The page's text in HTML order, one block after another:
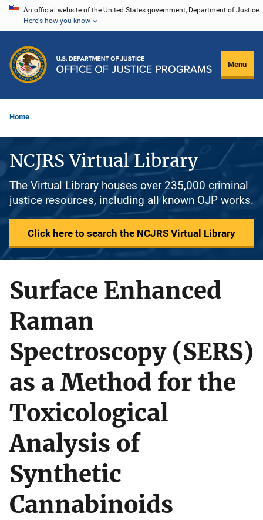
Skip
content
An official website of the United States government, Department of Justice.
Here's how you know
Menu
Home
NCJRS Virtual Library
The Virtual Library houses over 235,000 criminal
justice resources, including all known OJP works.
Click here to search the NCJRS Virtual Library
Surface Enhanced
Raman
Spectroscopy (SERS)
as a Method for the
Toxicological
Analysis of
Synthetic
Cannabinoids